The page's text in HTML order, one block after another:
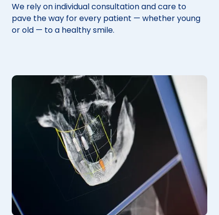
We rely on individual consultation and care to
pave the way for every patient — whether young
or old — to a healthy smile.